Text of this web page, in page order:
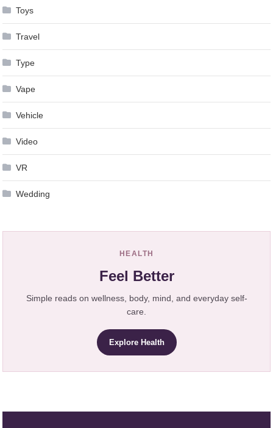
Toys
Travel
Type
Vape
Vehicle
Video
VR
Wedding
HEALTH
Feel Better
Simple reads on wellness, body, mind, and everyday self-
care.
Explore Health